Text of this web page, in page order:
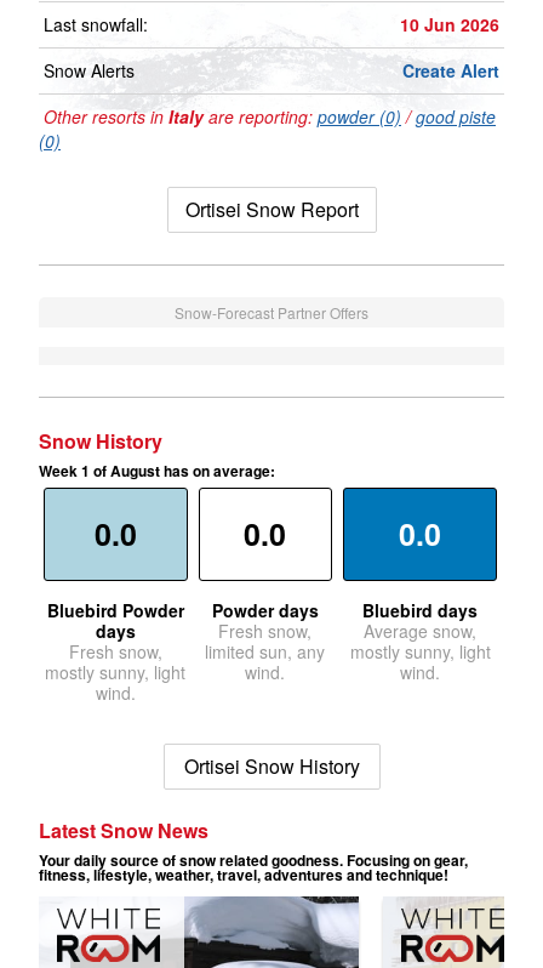
Last snowfall:
10 Jun 2026
Snow Alerts
Create Alert
Other resorts in Italyare reporting: powder (0) /good piste
(0)
Ortisei Snow Report
Snow-Forecast Partner Offers
Snow History
Week 1 of August has on average:
0.0
Bluebird Powder
days
Fresh snow,
mostly sunny, light
wind.
0.0
Powder days
Fresh snow,
limited sun, any
wind.
0.0
Bluebird days
Average snow,
mostly sunny, light
wind.
Ortisei Snow History